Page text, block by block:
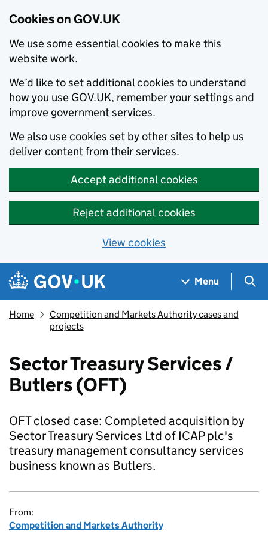
Cookies on GOV.UK
We use some essential cookies to make this
website work.
We’d like to set additional cookies to understand
how you use GOV.UK, remember your settings and
improve government services.
We also use cookies set by other sites to help us
deliver content from their services.
Accept additional cookies
Reject additional cookies
View cookies
Skip to main content
Navigation menu
Menu
Home
Competition and Markets Authority cases and
projects
Sector Treasury Services /
Butlers (OFT)
OFT closed case: Completed acquisition by
Sector Treasury Services Ltd of ICAP plc's
treasury management consultancy services
business known as Butlers.
From:
Competition and Markets Authority